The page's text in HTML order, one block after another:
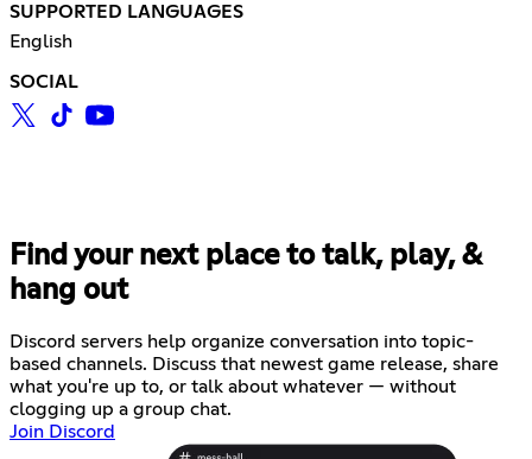
SUPPORTED LANGUAGES
English
SOCIAL
Find your next place to talk, play, &
hang out
Discord servers help organize conversation into topic-
based channels. Discuss that newest game release, share
what you're up to, or talk about whatever — without
clogging up a group chat.
Join Discord